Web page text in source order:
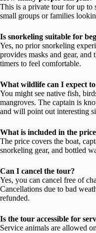
This is a private tour for up
small groups or families
Is snorkeling suitable for
Yes, no prior snorkeling
provides masks and gear,
timers to feel comfortable.
What wildlife can I expect to
You might see native fish,
mangroves. The captain is
and will point out interesting
What is included in the
The price covers the boat,
snorkeling gear, and bottled
Can I cancel the tour?
Yes, you can cancel free of
Cancellations due to bad
refunded.
Is the tour accessible for
Service animals are allowed